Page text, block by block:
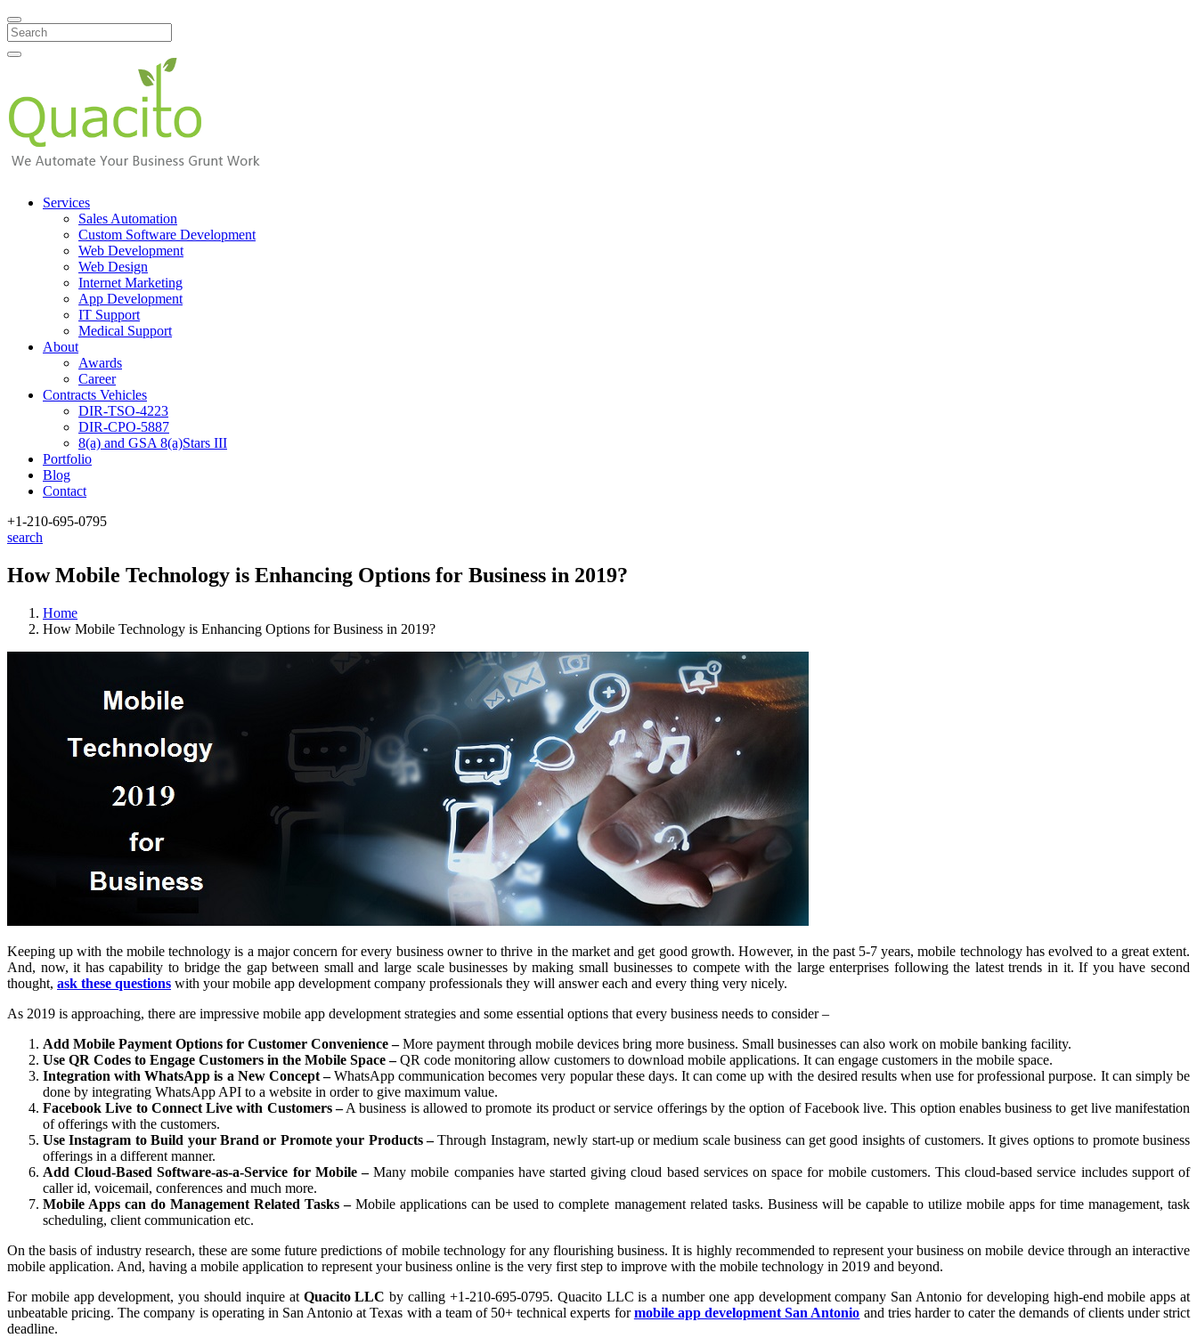
Search
Services
Sales Automation
Custom Software Development
Web Development
Web Design
Internet Marketing
App Development
IT Support
Medical Support
About
Awards
Career
Contracts Vehicles
DIR-TSO-4223
DIR-CPO-5887
8(a) and GSA 8(a)Stars III
Portfolio
Blog
Contact
+1-210-695-0795
search
How Mobile Technology is Enhancing Options for Business in 2019?
Home
How Mobile Technology is Enhancing Options for Business in 2019?
Keeping up with the mobile technology is a major concern for every business owner to thrive in the market and get good growth. However, in the past 5-7 years, mobile technology has evolved to a great extent.
And, now, it has capability to bridge the gap between small and large scale businesses by making small businesses to compete with the large enterprises following the latest trends in it. If you have second
thought, ask these questions with your mobile app development company professionals they will answer each and every thing very nicely.
As 2019 is approaching, there are impressive mobile app development strategies and some essential options that every business needs to consider –
Add Mobile Payment Options for Customer Convenience –More payment through mobile devices bring more business. Small businesses can also work on mobile banking facility.
Use QR Codes to Engage Customers in the Mobile Space –QR code monitoring allow customers to download mobile applications. It can engage customers in the mobile space.
Integration with WhatsApp is a New Concept –WhatsApp communication becomes very popular these days. It can come up with the desired results when use for professional purpose. It can simply be
done by integrating WhatsApp API to a website in order to give maximum value.
Facebook Live to Connect Live with Customers –A business is allowed to promote its product or service offerings by the option of Facebook live. This option enables business to get live manifestation
of offerings with the customers.
Use Instagram to Build your Brand or Promote your Products –Through Instagram, newly start-up or medium scale business can get good insights of customers. It gives options to promote business
offerings in a different manner.
Add Cloud-Based Software-as-a-Service for Mobile –Many mobile companies have started giving cloud based services on space for mobile customers. This cloud-based service includes support of
caller id, voicemail, conferences and much more.
Mobile Apps can do Management Related Tasks –Mobile applications can be used to complete management related tasks. Business will be capable to utilize mobile apps for time management, task
scheduling, client communication etc.
On the basis of industry research, these are some future predictions of mobile technology for any flourishing business. It is highly recommended to represent your business on mobile device through an interactive
mobile application. And, having a mobile application to represent your business online is the very first step to improve with the mobile technology in 2019 and beyond.
For mobile app development, you should inquire at Quacito LLC by calling +1-210-695-0795. Quacito LLC is a number one app development company San Antonio for developing high-end mobile apps at
unbeatable pricing. The company is operating in San Antonio at Texas with a team of 50+ technical experts formobile app development San Antonio and tries harder to cater the demands of clients under strict
deadline.